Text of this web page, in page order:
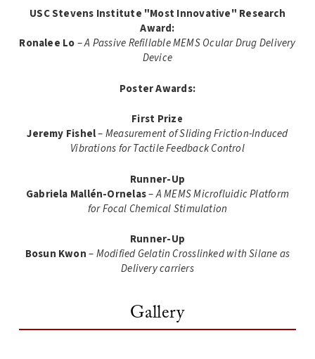
USC Stevens Institute "Most Innovative" Research
Award:
Ronalee Lo–A Passive Refillable MEMS Ocular Drug Delivery
Device
Poster Awards:
First Prize
Jeremy Fishel–Measurement of Sliding Friction-Induced
Vibrations for Tactile Feedback Control
Runner-Up
Gabriela Mallén-Ornelas–A MEMS Microfluidic Platform
for Focal Chemical Stimulation
Runner-Up
Bosun Kwon–Modified Gelatin Crosslinked with Silane as
Delivery carriers
Gallery